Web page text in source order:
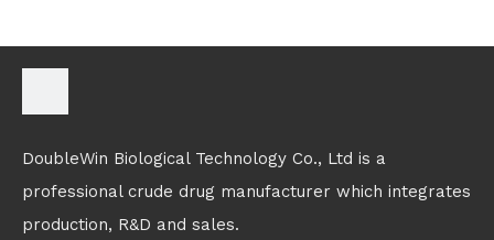
DoubleWin Biological Technology Co., Ltd is a
professional crude drug manufacturer which integrates
production, R&D and sales.